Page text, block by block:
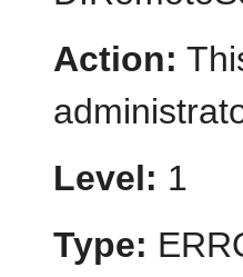
Action:
Level: 1
Type: